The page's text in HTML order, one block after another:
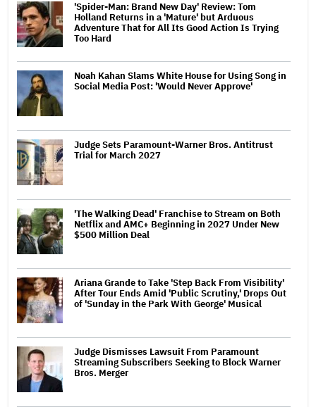
'Spider-Man: Brand New Day' Review: Tom
Holland Returns in a 'Mature' but Arduous
Adventure That for All Its Good Action Is Trying
Too Hard
Noah Kahan Slams White House for Using Song in
Social Media Post: 'Would Never Approve'
Judge Sets Paramount-Warner Bros. Antitrust
Trial for March 2027
'The Walking Dead' Franchise to Stream on Both
Netflix and AMC+ Beginning in 2027 Under New
$500 Million Deal
Ariana Grande to Take 'Step Back From Visibility'
After Tour Ends Amid 'Public Scrutiny,' Drops Out
of 'Sunday in the Park With George' Musical
Judge Dismisses Lawsuit From Paramount
Streaming Subscribers Seeking to Block Warner
Bros. Merger